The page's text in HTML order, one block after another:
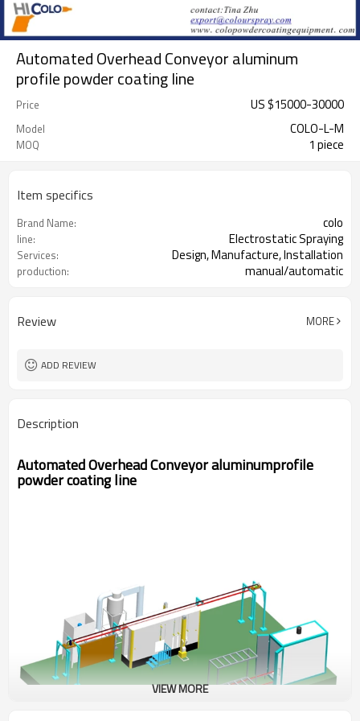
Automated Overhead Conveyor aluminum
profile powder coating line
Price US $15000-30000
Model COLO-L-M
MOQ 1 piece
Item specifics
Brand Name: colo
line: Electrostatic Spraying
Services: Design, Manufacture, Installation
production: manual/automatic
Review MORE
ADD REVIEW
Description
Automated Overhead Conveyor aluminumprofile
powder coating line
VIEW MORE